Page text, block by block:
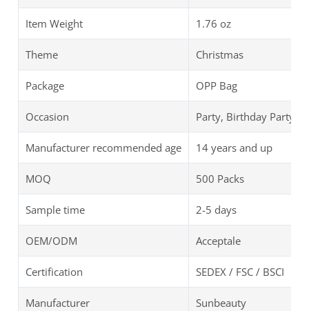
Item Weight ‎1.76 oz
Theme Christmas
Package OPP Bag
Occasion Party, Birthday Party
Manufacturer recommended age 14 years and up
MOQ 500 Packs
Sample time 2-5 days
OEM/ODM Acceptale
Certification SEDEX / FSC / BSCI
Manufacturer Sunbeauty